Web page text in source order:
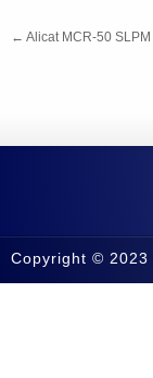
← Alicat MCR-50 SLPM
Copyright © 2023